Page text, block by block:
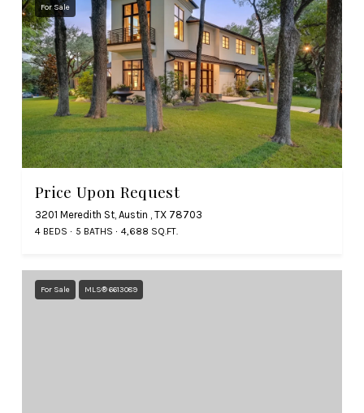
For Sale
Price Upon Request
3201 Meredith St, Austin , TX 78703
4 BEDS 5 BATHS 4,688 SQ.FT.
For Sale MLS® 6613089